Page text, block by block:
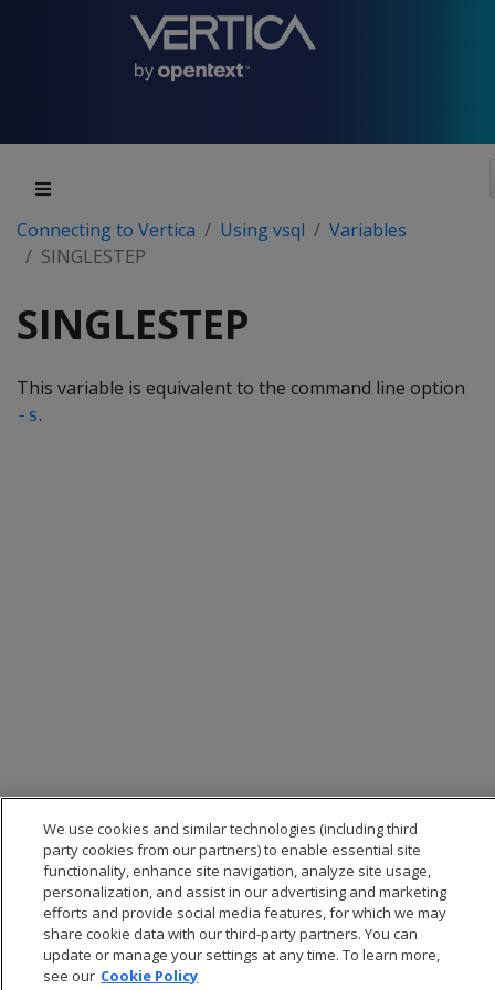
Connecting to Vertica Using vsql
Variables
SINGLESTEP
SINGLESTEP
This variable is equivalent to the command line option
-s.
We use cookies and similar technologies (including third
party cookies from our partners) to enable essential site
functionality, enhance site navigation, analyze site usage,
personalization, and assist in our advertising and marketing
efforts and provide social media features, for which we may
share cookie data with our third-party partners. You can
update or manage your settings at any time. To learn more,
see our Cookie Policy